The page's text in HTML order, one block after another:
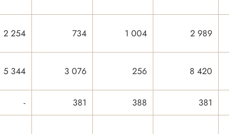
2 254 734 1 004 2 989
5 344 3 076 256 8 420
- 381 388 381